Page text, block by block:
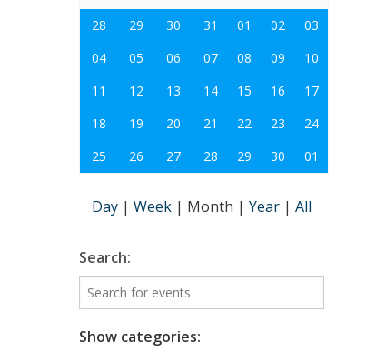
28
29 30 31 01 02
03
04
05 06 07 08 09
10
11
12 13 14 15 16
17
18
19 20 21 22 23
24
25
26 27 28 29 30 01
Day | Week | Month | Year | All
Search:
Show categories: